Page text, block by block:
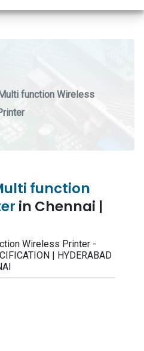
function Wireless
function
in Chennai |
Wireless Printer -
| HYDERABAD